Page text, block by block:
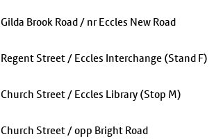
Future stop
Gilda Brook Road / nr Eccles New Road
Future stop
Regent Street / Eccles Interchange (Stand F)
Future stop
Church Street / Eccles Library (Stop M)
Future stop
Church Street / opp Bright Road